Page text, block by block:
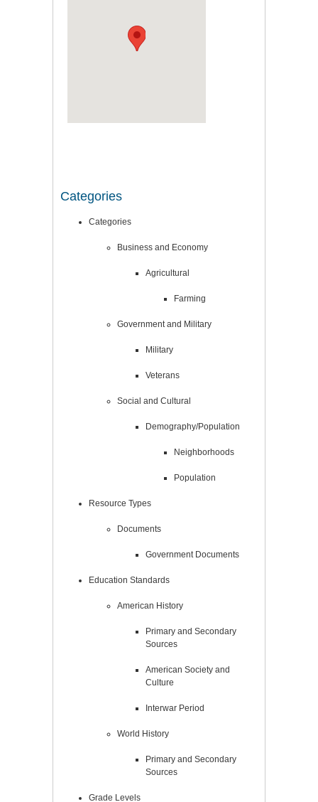
Categories
Categories
Business and Economy
Agricultural
Farming
Government and Military
Military
Veterans
Social and Cultural
Demography/Population
Neighborhoods
Population
Resource Types
Documents
Government Documents
Education Standards
American History
Primary and Secondary
Sources
American Society and
Culture
Interwar Period
World History
Primary and Secondary
Sources
Grade Levels